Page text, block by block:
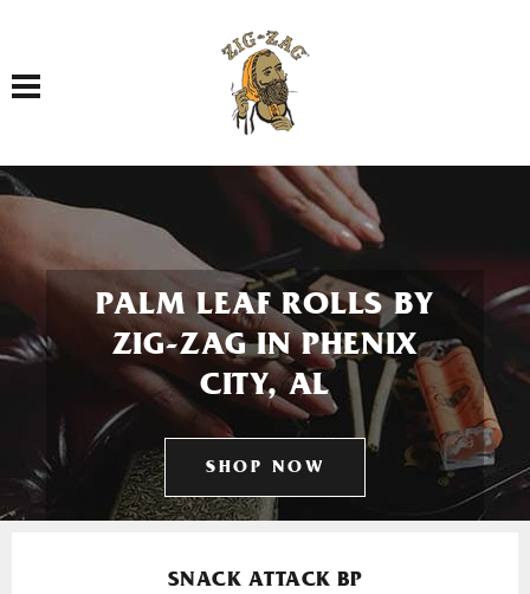
Toggle navigation
PALM LEAF ROLLS BY
ZIG-ZAG IN PHENIX
CITY, AL
SHOP NOW
SNACK ATTACK BP